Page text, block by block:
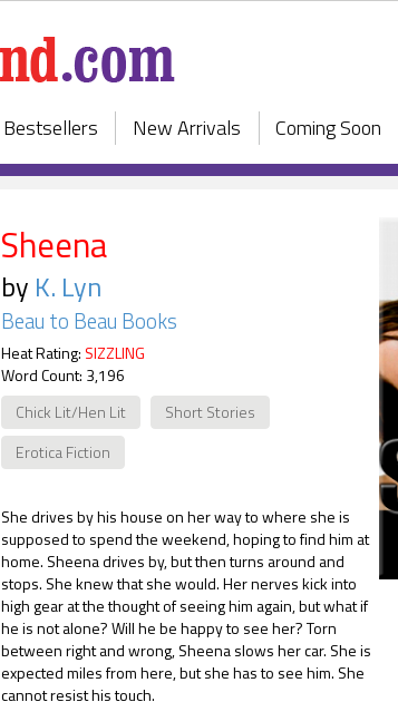
Bestsellers New Arrivals Coming Soon
Sheena
by K. Lyn
Beau to Beau Books
Heat Rating: SIZZLING
Word Count: 3,196
Chick Lit/Hen Lit
Short Stories
Erotica Fiction
She drives by his house on her way to where she is
supposed to spend the weekend, hoping to find him at
home. Sheena drives by, but then turns around and
stops. She knew that she would. Her nerves kick into
high gear at the thought of seeing him again, but what if
he is not alone? Will he be happy to see her? Torn
between right and wrong, Sheena slows her car. She is
expected miles from here, but she has to see him. She
cannot resist his touch.